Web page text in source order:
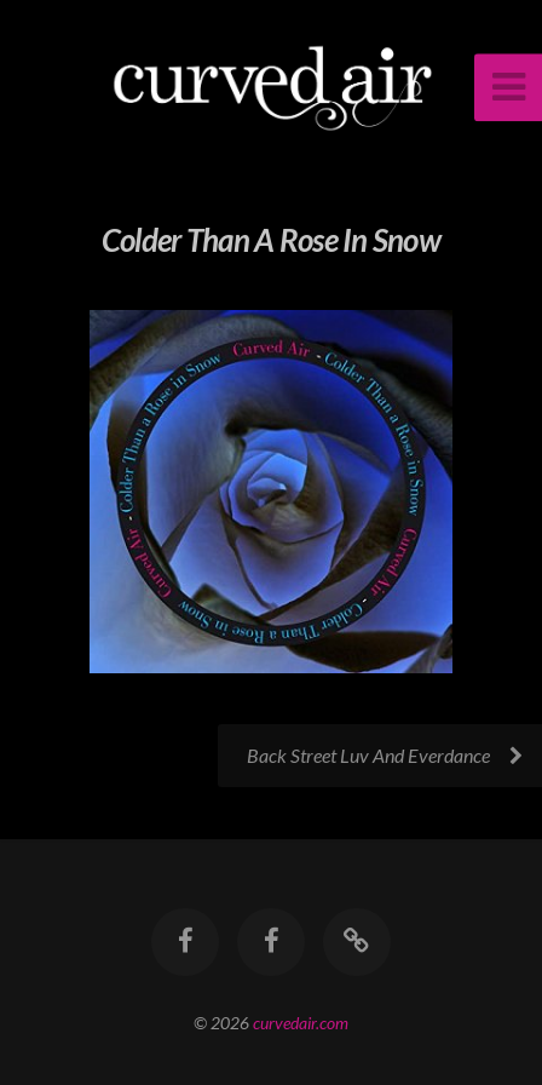
Colder Than A Rose In Snow
Back Street Luv And Everdance
© 2026curvedair.com